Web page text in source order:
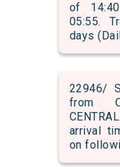
of
05:55.
days
22946/
from
arrival
on